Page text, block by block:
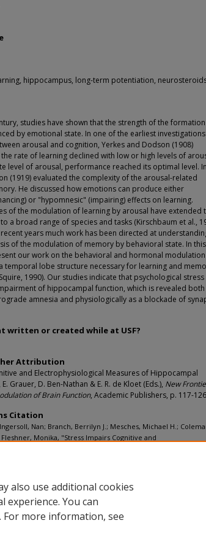
hippocampus, long-term potentiation,
studies have shown that the strength of the
by emotional state. In one of the earliest
arousal and cognition, Yerkes and Dodson (1908)
rate of learning declined with low or high levels of
level of arousal, performance reached its optimal level.
(1919) evaluated the complexity of the arousal-related
He discussed how emotions can produce either
or "hypomnesic" (impairing) effects on learning.
of the modulation of learning by arousal have extended
a broad range of species and tasks (Kirschbaum et al.,
recent years much work has been directed at
of the modulation of memory by behavioral state. In this
our work on the behavioral and hormonal
temporal lobe structure necessary for learning and
1990). Our studies indicate that psychological stress
of hippocampal function, which is revealed both
amnesia and physiologically as a blockade of
written or created while at USF?
Attribution
and Electrophysiological Measures of Hippocampal
Grauer, D. Ben-Nathan & E. R. de Kloet (Eds.), New
of Brain Function, Academic Publishers, p. 117-126
Citation
Nan; Branch, Berrilyn J.; Mesches, Michael H.;
Monika, "Stress Impairs Cognitive and
also use additional cookies
You can
For more information, see